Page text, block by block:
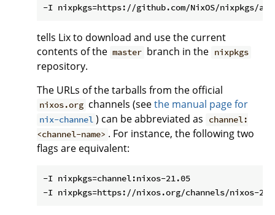
tells Lix to download and use the current
contents of the master branch in the nixpkgs
repository.
The URLs of the tarballs from the official
nixos.org channels (seethe manual page for
nix-channel ) can be abbreviated as
channel:
<channel-name> . For instance, the following two
flags are equivalent:
-I nixpkgs=channel:nixos-21.05